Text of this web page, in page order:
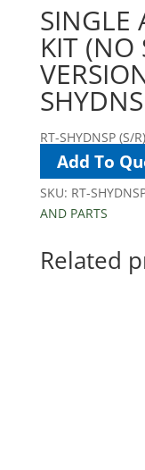
SINGLE
KIT (NO
RT-SHYDNSP (S/R)
Add To
SKU: RT-
AND PARTS
Related